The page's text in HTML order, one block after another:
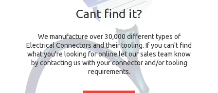
Cant find it?
We manufacture over 30,000 different types of
Electrical Connectors and their tooling. If you can't find
what you're looking for online let our sales team know
by contacting us with your connector and/or tooling
requirements.